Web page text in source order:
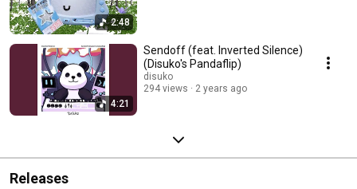
2:48
4:21
Sendoff (feat. Inverted Silence)
(Disuko's Pandaflip)
disuko
294 views
2 years ago
Releases